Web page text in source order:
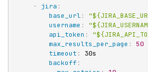
-
jira :
base_url:
username :
api_token :
max_results_per_page :
50
timeout :
30s
backoff :